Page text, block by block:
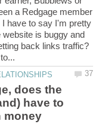
a Redgage member
I have to say I'm pretty
website is buggy and
back links traffic?
does the
have to
money